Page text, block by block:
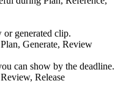
or generated clip.
Plan, Generate, Review
can show by the deadline.
Review, Release